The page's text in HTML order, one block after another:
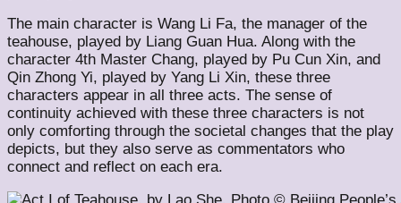
The main character is Wang Li Fa, the manager of the
teahouse, played by Liang Guan Hua. Along with the
character 4th Master Chang, played by Pu Cun Xin, and
Qin Zhong Yi, played by Yang Li Xin, these three
characters appear in all three acts. The sense of
continuity achieved with these three characters is not
only comforting through the societal changes that the play
depicts, but they also serve as commentators who
connect and reflect on each era.